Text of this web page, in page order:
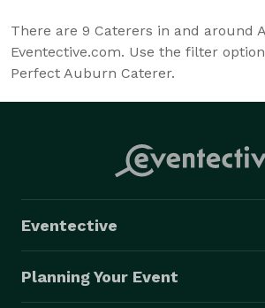
There are 9 Caterers in and around
Eventective.com. Use the filter
Perfect Auburn Caterer.
Eventective
Planning Your Event